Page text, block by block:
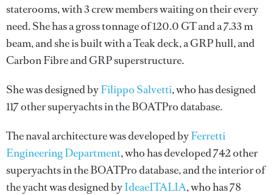
staterooms, with 3 crew members waiting on their every
need. She has a gross tonnage of 120.0 GT and a 7.33 m
beam, and she is built with a Teak deck, a GRP hull, and
Carbon Fibre and GRP superstructure.
She was designed byFilippo Salvetti, who has designed
117 other superyachts in the BOATPro database.
The naval architecture was developed byFerretti
Engineering Department, who has developed 742 other
superyachts in the BOATPro database, and the interior of
the yacht was designed byIdeaeITALIA, who has 78